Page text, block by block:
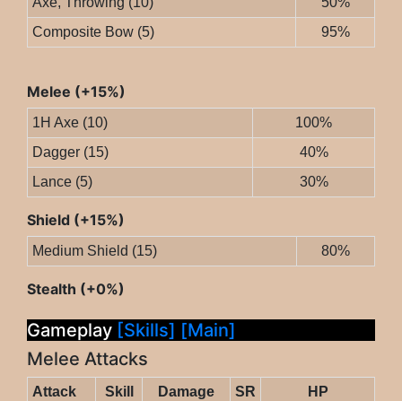
Composite Bow (5)
95%
Melee (+15%)
1H Axe (10)
100%
Dagger (15)
40%
Lance (5)
30%
Shield (+15%)
Medium Shield (15) 80%
Stealth (+0%)
Gameplay [Skills] [Main]
Melee Attacks
Attack Skill Damage SR
HP